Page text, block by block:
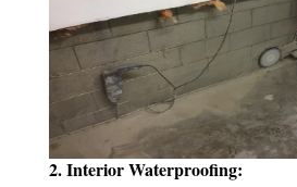
2. Interior Waterproofing: